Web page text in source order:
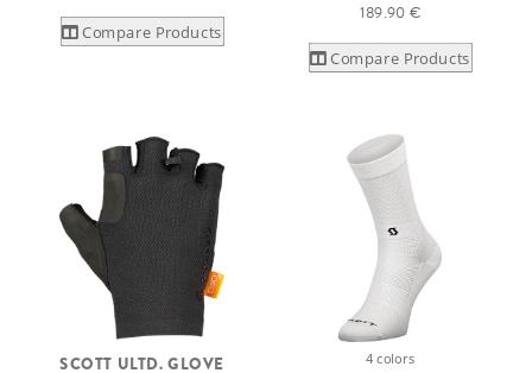
Compare Products
189.90 €
Compare Products
SCOTT ULTD. GLOVE 4 colors